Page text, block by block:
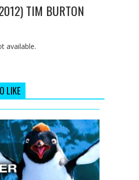
TIM BURTON
available.
LIKE